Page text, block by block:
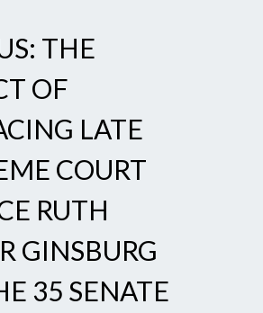
THE
OF
LATE
COURT
RUTH
GINSBURG
35 SENATE